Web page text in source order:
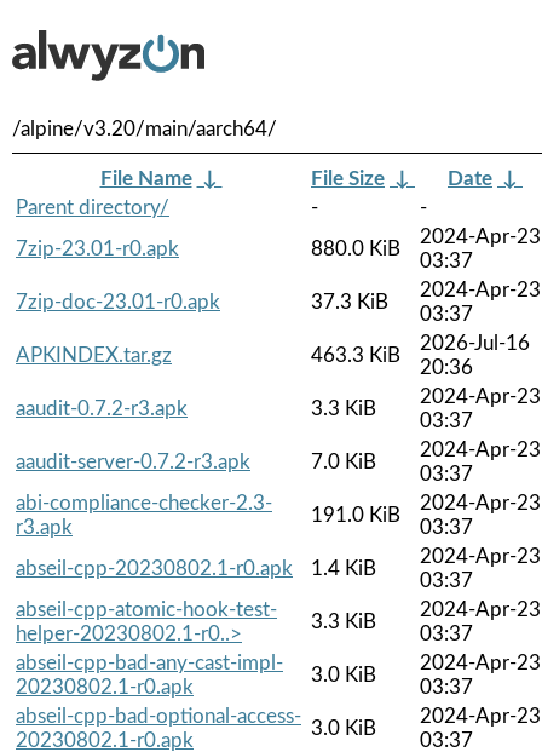
/alpine/v3.20/main/aarch64/
File Name ↓ File Size ↓ Date ↓
Parent directory/
-
-
7zip-23.01-r0.apk
880.0 KiB
2024-Apr-23
03:37
7zip-doc-23.01-r0.apk
37.3 KiB
2024-Apr-23
03:37
APKINDEX.tar.gz
463.3 KiB
2026-Jul-16
20:36
aaudit-0.7.2-r3.apk
3.3 KiB
2024-Apr-23
03:37
aaudit-server-0.7.2-r3.apk
7.0 KiB
2024-Apr-23
03:37
abi-compliance-checker-2.3-
r3.apk
191.0 KiB
2024-Apr-23
03:37
abseil-cpp-20230802.1-r0.apk
1.4 KiB
2024-Apr-23
03:37
abseil-cpp-atomic-hook-test-
helper-20230802.1-r0..>
3.3 KiB
2024-Apr-23
03:37
abseil-cpp-bad-any-cast-impl-
20230802.1-r0.apk
3.0 KiB
2024-Apr-23
03:37
abseil-cpp-bad-optional-access-
20230802.1-r0.apk
3.0 KiB
2024-Apr-23
03:37